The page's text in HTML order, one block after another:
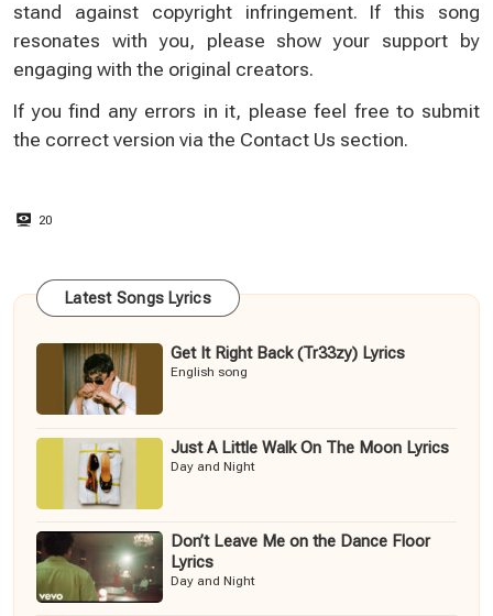
stand against copyright infringement. If this song
resonates with you, please show your support by
engaging with the original creators.
If you find any errors in it, please feel free to submit
the correct version via the Contact Us section.
20
Latest Songs Lyrics
Get It Right Back (Tr33zy) Lyrics
English song
Just A Little Walk On The Moon Lyrics
Day and Night
Don’t Leave Me on the Dance Floor
Lyrics
Day and Night